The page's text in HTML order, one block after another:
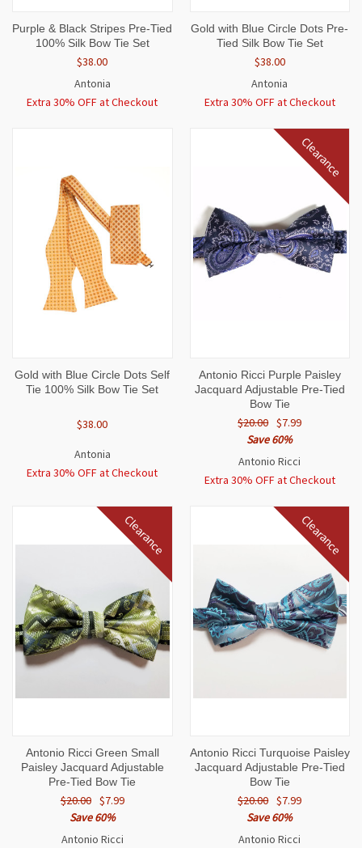
Purple & Black Stripes Pre-Tied
100% Silk Bow Tie Set
$38.00
Antonia
Extra 30% OFF at Checkout
Gold with Blue Circle Dots Pre-
Tied Silk Bow Tie Set
$38.00
Antonia
Extra 30% OFF at Checkout
Gold with Blue Circle Dots Self
Tie 100% Silk Bow Tie Set
$38.00
Antonia
Extra 30% OFF at Checkout
Clearance
Antonio Ricci Purple Paisley
Jacquard Adjustable Pre-Tied
Bow Tie
$20.00 $7.99
Save 60%
Antonio Ricci
Extra 30% OFF at Checkout
Clearance
Antonio Ricci Green Small
Paisley Jacquard Adjustable
Pre-Tied Bow Tie
$20.00 $7.99
Save 60%
Antonio Ricci
Clearance
Antonio Ricci Turquoise Paisley
Jacquard Adjustable Pre-Tied
Bow Tie
$20.00 $7.99
Save 60%
Antonio Ricci